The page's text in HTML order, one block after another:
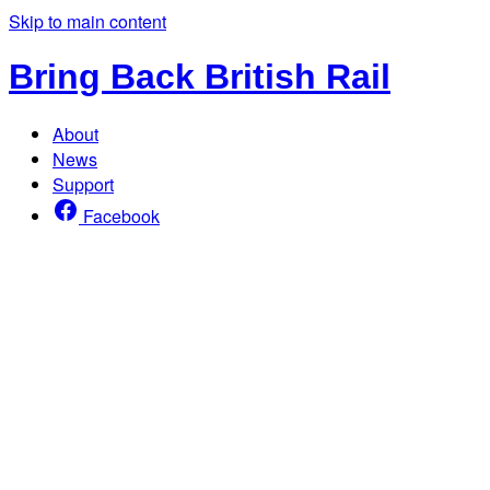
Skip to main content
Bring Back British Rail
About
News
Support
Facebook